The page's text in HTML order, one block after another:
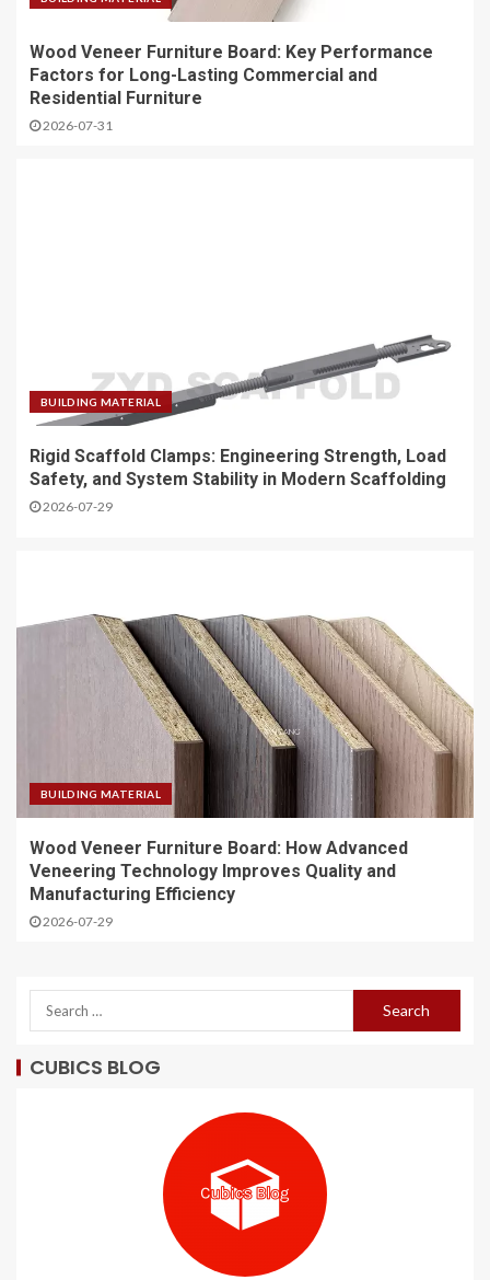
Wood Veneer Furniture Board: Key Performance
Factors for Long-Lasting Commercial and
Residential Furniture
2026-07-31
BUILDING MATERIAL
Rigid Scaffold Clamps: Engineering Strength, Load
Safety, and System Stability in Modern Scaffolding
2026-07-29
BUILDING MATERIAL
Wood Veneer Furniture Board: How Advanced
Veneering Technology Improves Quality and
Manufacturing Efficiency
2026-07-29
CUBICS BLOG